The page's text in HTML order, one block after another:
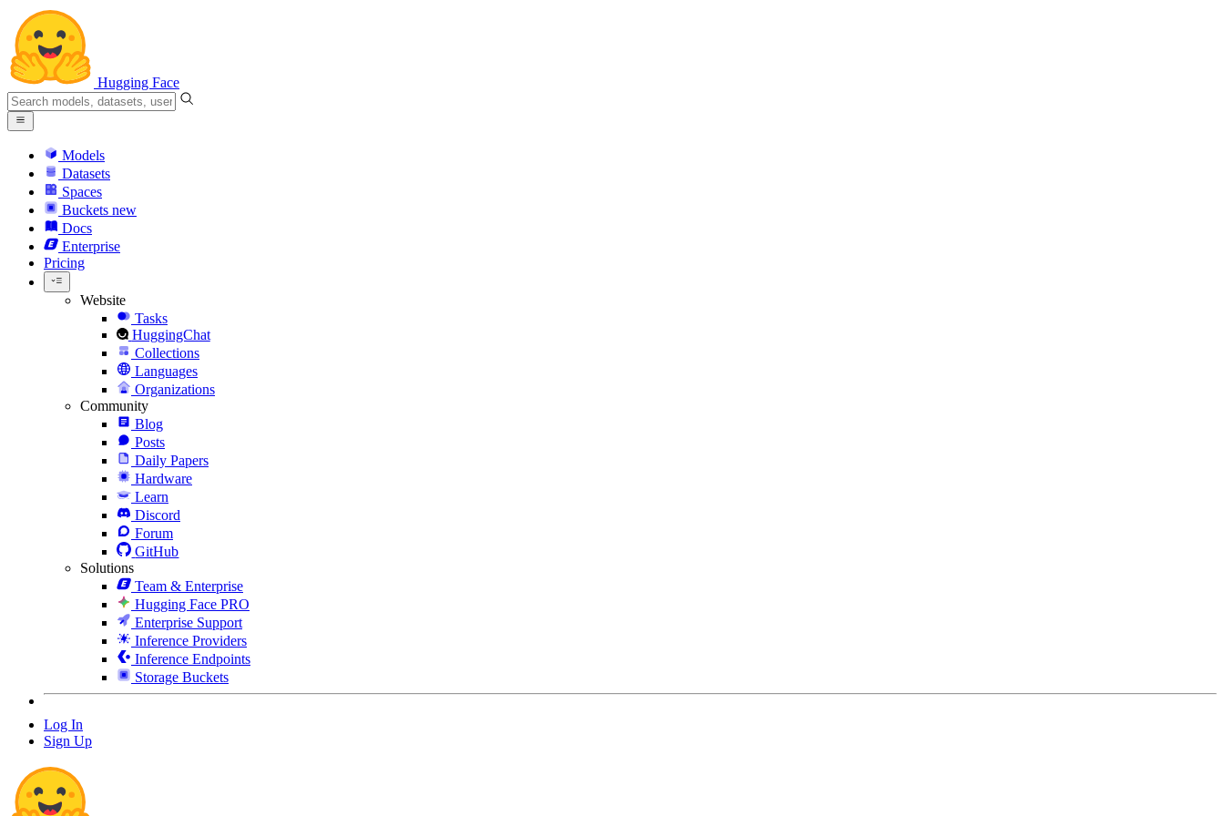
Hugging Face
Models
Datasets
Spaces
Buckets new
Docs
Enterprise
Pricing
Website
Tasks
HuggingChat
Collections
Languages
Organizations
Community
Blog
Posts
Daily Papers
Hardware
Learn
Discord
Forum
GitHub
Solutions
Team & Enterprise
Hugging Face PRO
Enterprise Support
Inference Providers
Inference Endpoints
Storage Buckets
Log In
Sign Up